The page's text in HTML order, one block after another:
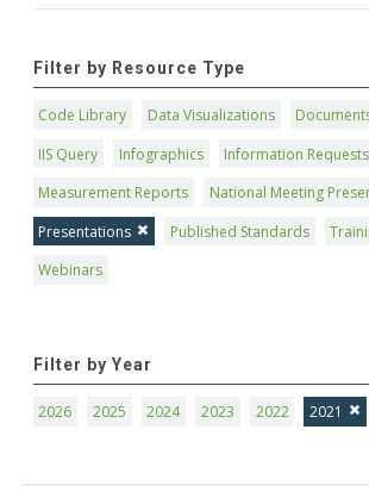
Filter by Resource Type
Code Library Data Visualizations
IIS Query
Infographics
Information Requests
Measurement Reports
National Meeting
Presentations
Published Standards
Webinars
Filter by Year
2026 2025 2024 2023 2022 2021